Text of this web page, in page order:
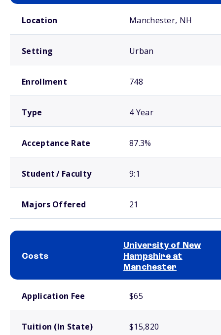
Location Manchester, NH
Setting Urban
Enrollment 748
Type 4 Year
Acceptance Rate 87.3%
Student / Faculty 9:1
Majors Offered 21
Costs
University of New
Hampshire at
Manchester
Application Fee $65
Tuition (In State) $15,820